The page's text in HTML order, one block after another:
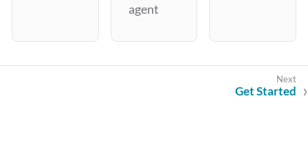
agent
Get Started